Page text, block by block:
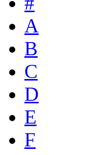
A
B
C
D
E
F